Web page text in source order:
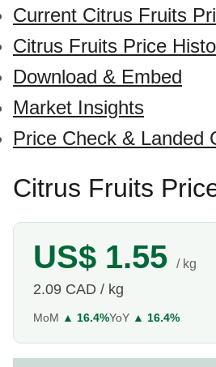
Current Citrus Fruits
Citrus Fruits Price
Download & Embed
Market Insights
Price Check & Landed
Citrus Fruits
US$ 1.55 / kg
2.09 CAD / kg
MoM ▲ 16.4%YoY ▲ 16.4%